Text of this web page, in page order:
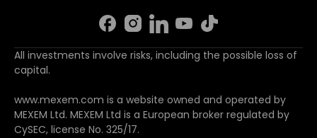
All investments involve risks, including the possible loss of
capital.
www.mexem.com is a website owned and operated by
MEXEM Ltd. MEXEM Ltd is a European broker regulated by
CySEC, license No. 325/17.